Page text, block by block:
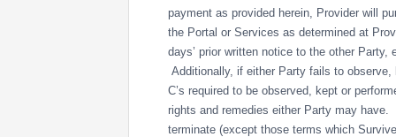
payment as provided herein, Provider will
the Portal or Services as determined at
days’ prior written notice to the other
Additionally, if either Party fails to
C’s required to be observed, kept or
rights and remedies either Party may
terminate (except those terms which